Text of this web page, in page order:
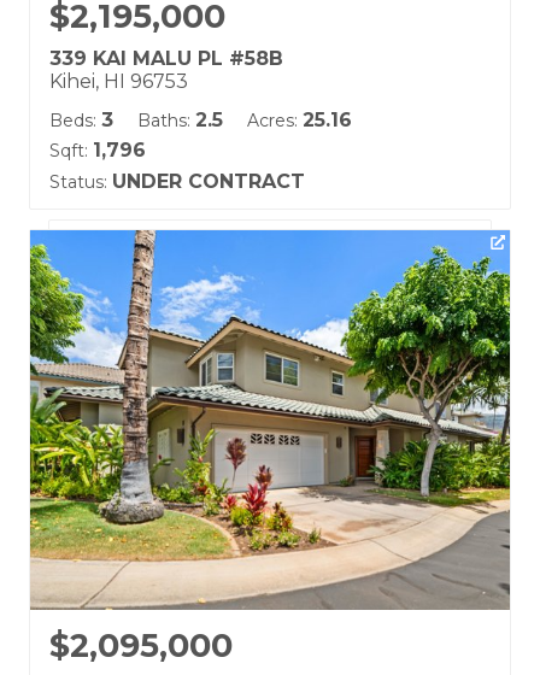
$2,195,000
339 KAI MALU PL #58B
Kihei, HI 96753
Beds: 3 Baths: 2.5 Acres: 25.16
Sqft: 1,796
Status: UNDER CONTRACT
Listing courtesy of Keller Williams Realty Maui-Ka
Building Name:
Kai Malu
Land Tenure: Fee Simple
$2,095,000